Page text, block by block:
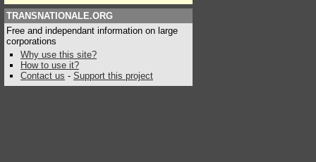
TRANSNATIONALE.ORG
Free and independant information on large
corporations
Why use this site?
How to use it?
Contact us - Support this project